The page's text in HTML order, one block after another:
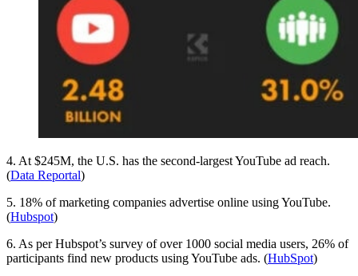
4. At $245M, the U.S. has the second-largest YouTube ad reach.
(Data Reportal)
5. 18% of marketing companies advertise online using YouTube.
(Hubspot)
6. As per Hubspot’s survey of over 1000 social media users, 26% of
participants find new products using YouTube ads. (HubSpot)